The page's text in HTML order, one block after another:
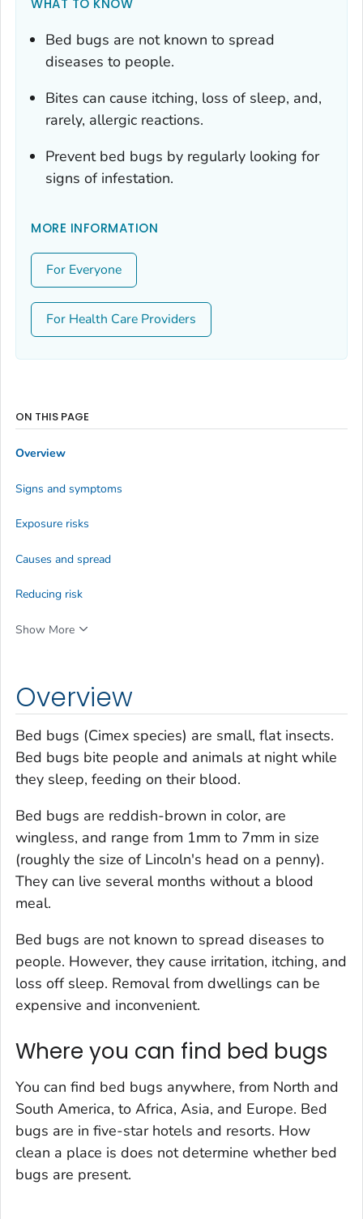
WHAT TO KNOW
Bed bugs are not known to spread
diseases to people.
Bites can cause itching, loss of sleep, and,
rarely, allergic reactions.
Prevent bed bugs by regularly looking for
signs of infestation.
MORE INFORMATION
For Everyone
For Health Care Providers
Overview
Bed bugs (Cimex species) are small, flat insects.
Bed bugs bite people and animals at night while
they sleep, feeding on their blood.
Bed bugs are reddish-brown in color, are
wingless, and range from 1mm to 7mm in size
(roughly the size of Lincoln's head on a penny).
They can live several months without a blood
meal.
Bed bugs are not known to spread diseases to
people. However, they cause irritation, itching, and
loss off sleep. Removal from dwellings can be
expensive and inconvenient.
Where you can find bed bugs
You can find bed bugs anywhere, from North and
South America, to Africa, Asia, and Europe. Bed
bugs are in five-star hotels and resorts. How
clean a place is does not determine whether bed
bugs are present.
ON THIS PAGE
Overview
Signs and symptoms
Exposure risks
Causes and spread
Reducing risk
Show More